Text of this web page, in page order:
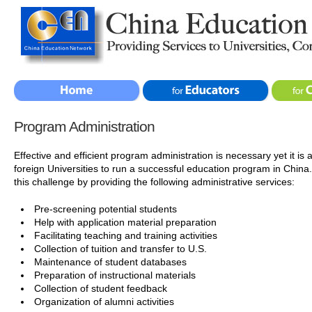
Program Administration
Effective and efficient program administration is necessary yet it is
foreign Universities to run a successful education program in
this challenge by providing the following administrative services:
Pre-screening potential students
Help with application material preparation
Facilitating teaching and training activities
Collection of tuition and transfer to U.S.
Maintenance of student databases
Preparation of instructional materials
Collection of student feedback
Organization of alumni activities